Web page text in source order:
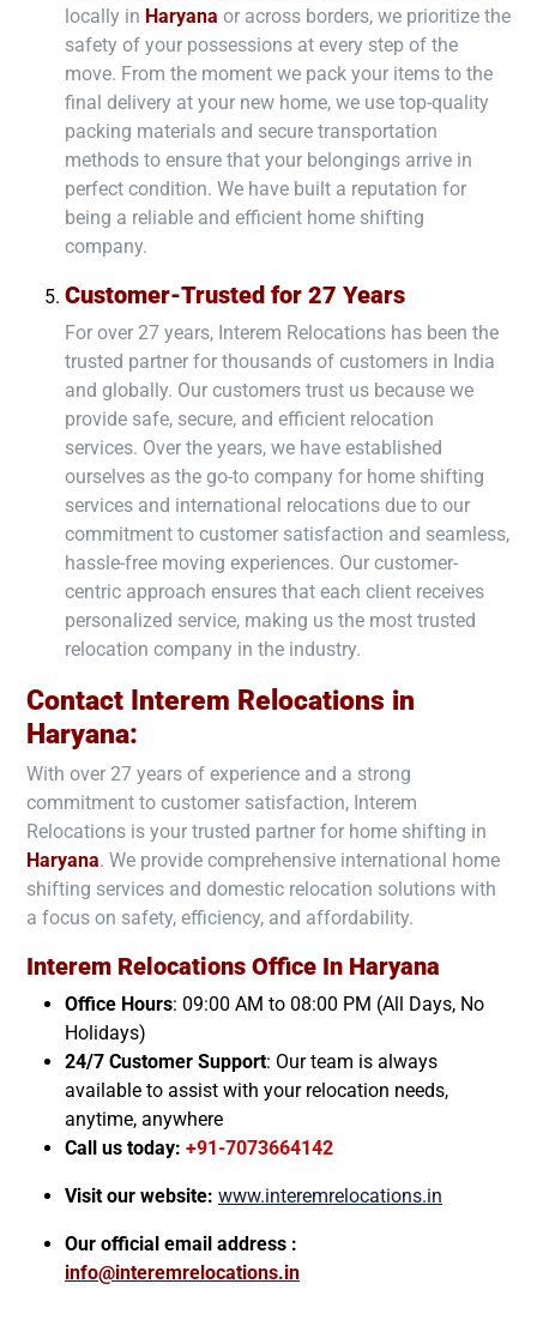
locally in Haryana or across borders, we prioritize the
safety of your possessions at every step of the
move. From the moment we pack your items to the
final delivery at your new home, we use top-quality
packing materials and secure transportation
methods to ensure that your belongings arrive in
perfect condition. We have built a reputation for
being a reliable and efficient home shifting
company.
Customer-Trusted for 27 Years
For over 27 years, Interem Relocations has been the
trusted partner for thousands of customers in India
and globally. Our customers trust us because we
provide safe, secure, and efficient relocation
services. Over the years, we have established
ourselves as the go-to company for home shifting
services and international relocations due to our
commitment to customer satisfaction and seamless,
hassle-free moving experiences. Our customer-
centric approach ensures that each client receives
personalized service, making us the most trusted
relocation company in the industry.
Contact Interem Relocations in
Haryana:
With over 27 years of experience and a strong
commitment to customer satisfaction, Interem
Relocations is your trusted partner for home shifting in
Haryana. We provide comprehensive international home
shifting services and domestic relocation solutions with
a focus on safety, efficiency, and affordability.
Interem Relocations Office In Haryana
Office Hours: 09:00 AM to 08:00 PM (All Days, No
Holidays)
24/7 Customer Support: Our team is always
available to assist with your relocation needs,
anytime, anywhere
Call us today: +91-7073664142
Visit our website: www.interemrelocations.in
Our official email address :
info@interemrelocations.in